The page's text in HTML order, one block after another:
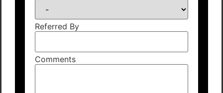
Referred By
Comments